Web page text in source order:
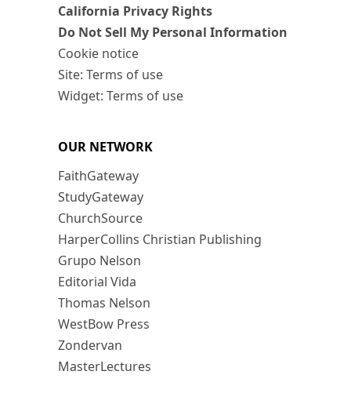
California Privacy Rights
Do Not Sell My Personal Information
Cookie notice
Site: Terms of use
Widget: Terms of use
OUR NETWORK
FaithGateway
StudyGateway
ChurchSource
HarperCollins Christian Publishing
Grupo Nelson
Editorial Vida
Thomas Nelson
WestBow Press
Zondervan
MasterLectures